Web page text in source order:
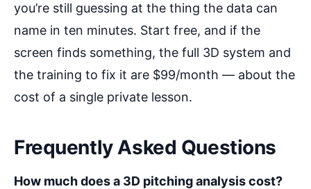
you’re still guessing at the thing the data can
name in ten minutes. Start free, and if the
screen finds something, the full 3D system and
the training to fix it are $99/month — about the
cost of a single private lesson.
Frequently Asked Questions
How much does a 3D pitching analysis cost?